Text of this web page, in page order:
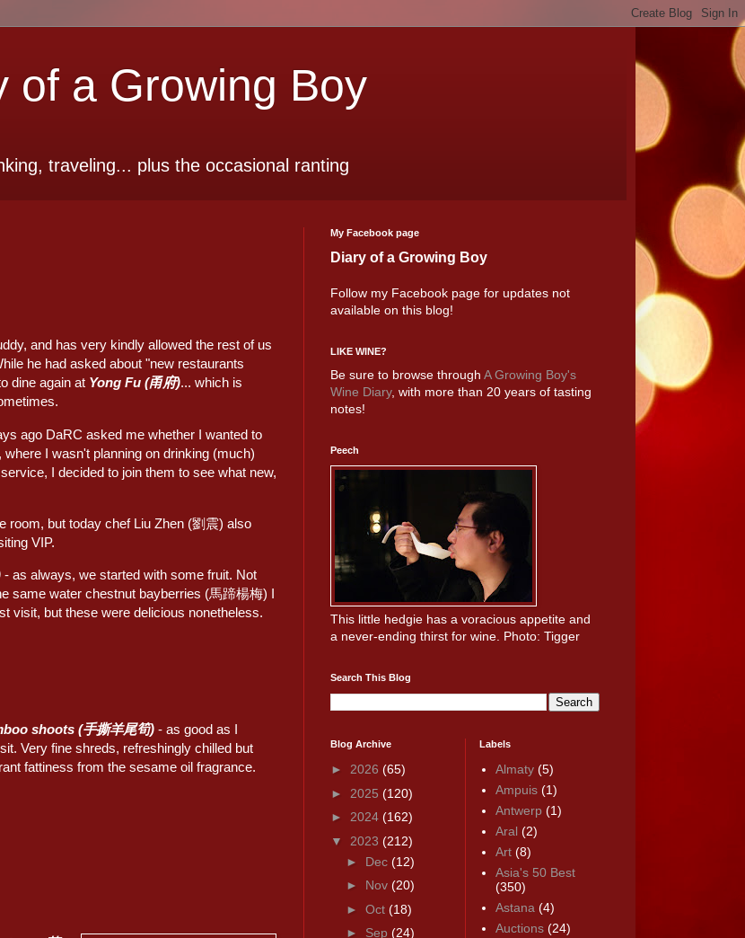
of a Growing Boy
traveling... plus the occasional ranting
and has very kindly allowed the rest of us
he had asked about "new restaurants
dine again at Yong Fu (甬府)... which is
ago DaRC asked me whether I wanted to
I wasn't planning on drinking (much)
I decided to join them to see what new,
room, but today chef Liu Zhen (劉震) also
VIP.
- as always, we started with some fruit. Not
same water chestnut bayberries (馬蹄楊梅) I
visit, but these were delicious nonetheless.
shoots (手撕羊尾筍) - as good as I
Very fine shreds, refreshingly chilled but
fattiness from the sesame oil fragrance.
My Facebook page
Diary of a Growing Boy
Follow my Facebook page for updates not
available on this blog!
LIKE WINE?
Be sure to browse through A Growing Boy's
Wine Diary, with more than 20 years of tasting
notes!
Peech
This little hedgie has a voracious appetite and
a never-ending thirst for wine. Photo: Tigger
Search This Blog
Blog Archive
► 2026 (65)
► 2025 (120)
► 2024 (162)
▼ 2023 (212)
► Dec (12)
► Nov (20)
► Oct (18)
► Sep (24)
Labels
Almaty (5)
Ampuis (1)
Antwerp (1)
Aral (2)
Art (8)
Asia's 50 Best
(350)
Astana (4)
Auctions (24)